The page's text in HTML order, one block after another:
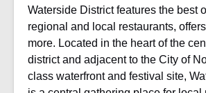
Waterside District features the best
regional and local restaurants,
more. Located in the heart of the
district and adjacent to the City of
class waterfront and festival site,